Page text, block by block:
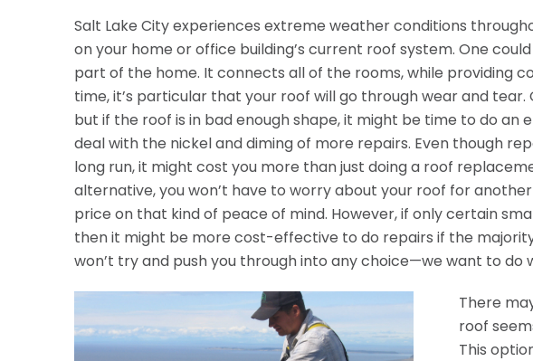
Salt Lake City experiences extreme weather conditions
on your home or office building’s current roof system. One
part of the home. It connects all of the rooms, while providing
time, it’s particular that your roof will go through wear and tear.
but if the roof is in bad enough shape, it might be time to do
deal with the nickel and diming of more repairs. Even though
long run, it might cost you more than just doing a roof
alternative, you won’t have to worry about your roof for
price on that kind of peace of mind. However, if only certain
then it might be more cost-effective to do repairs if the
won’t try and push you through into any choice—we want to do
There
roof
This